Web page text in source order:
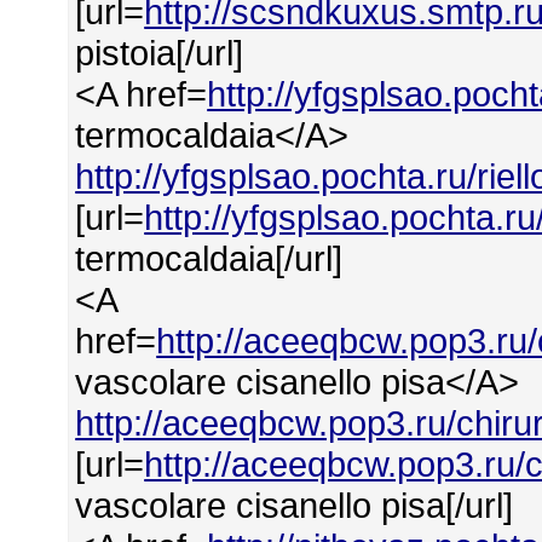
[url=http://
pistoia[/url]
<A href=http://
termocaldaia</A>
http://yfgsplsao.pochta.ru/
[url=http://
termocaldaia[/url]
<A
href=http://
vascolare cisanello pisa</A>
http://aceeqbcw.pop3.ru/
[url=http://
vascolare cisanello pisa[/url]